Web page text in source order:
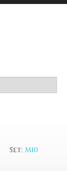
Set: M10